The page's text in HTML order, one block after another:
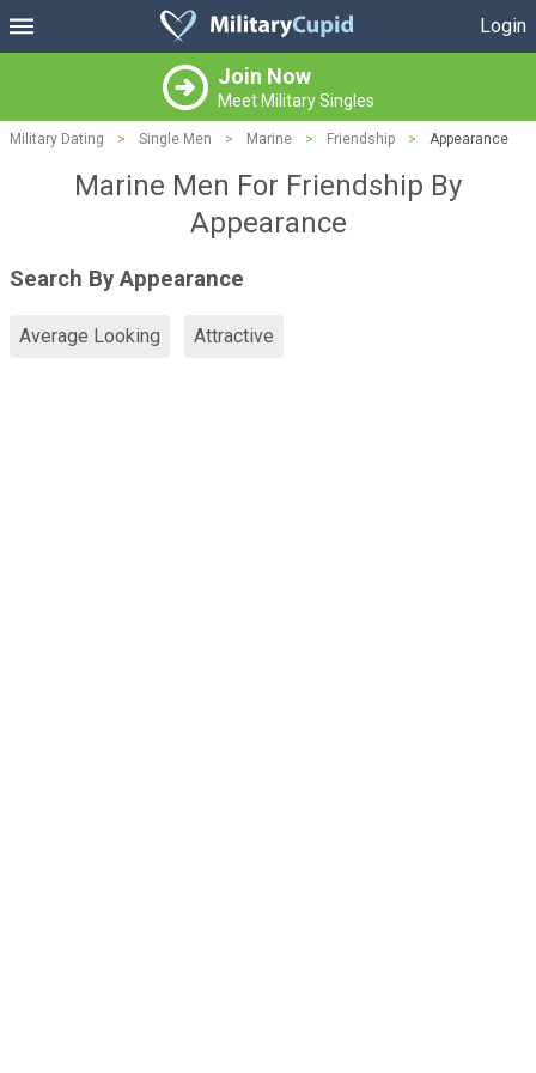
Login
Join Now
Meet Military Singles
Military Dating > Single Men > Marine > Friendship > Appearance
Marine Men For Friendship By
Appearance
Search By Appearance
Average Looking Attractive